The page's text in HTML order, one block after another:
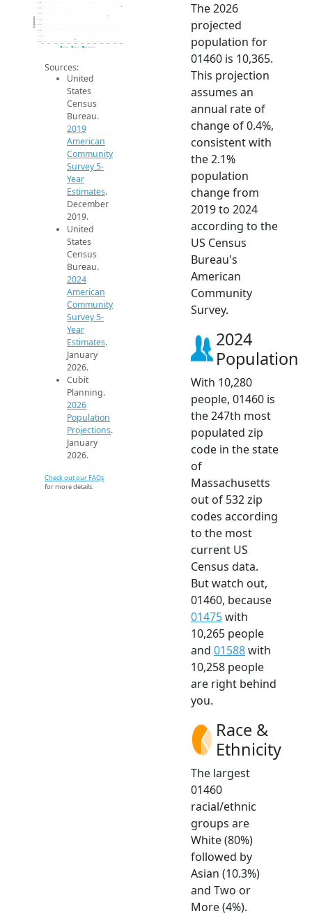
10.1k
10.1k
10.2k
10.2k
10.3k
10.3k
10.3k
10.4k
2014 2015 2016 2017 2018 2019 2020 2021 2022 2023 2024 2025 2026
Population
2019 ACS 2024 ACS 2026 Projection
Sources:
United
States
Census
Bureau.
2019
American
Community
Survey 5-
Year
Estimates.
December
2019.
United
States
Census
Bureau.
2024
American
Community
Survey 5-
Year
Estimates.
January
2026.
Cubit
Planning.
2026
Population
Projections.
January
2026.
Check out our FAQs
for more details.
The 2026
projected
population for
01460 is 10,365.
This projection
assumes an
annual rate of
change of 0.4%,
consistent with
the 2.1%
population
change from
2019 to 2024
according to the
US Census
Bureau's
American
Community
Survey.
2024
Population
With 10,280
people, 01460 is
the 247th most
populated zip
code in the state
of
Massachusetts
out of 532 zip
codes according
to the most
current US
Census data.
But watch out,
01460, because
01475with
10,265 people
and 01588with
10,258 people
are right behind
you.
Race &
Ethnicity
The largest
01460
racial/ethnic
groups are
White (80%)
followed by
Asian (10.3%)
and Two or
More (4%).